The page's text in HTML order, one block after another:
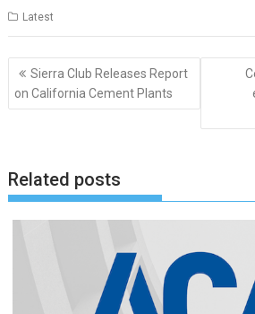
Latest
Post
navigation
Sierra Club Releases Report
on California Cement Plants
Related posts